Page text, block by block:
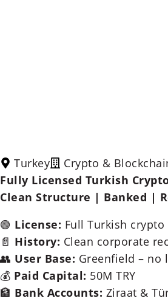
Turkey
Crypto &
Fully Licensed Turkish
Clean Structure | Banked |
🟢 License: Full Turkish crypto
📄 History: Clean corporate
👥 User Base: Greenfield – no
💰 Paid Capital: 50M TRY
🏦 Bank Accounts: Ziraat &